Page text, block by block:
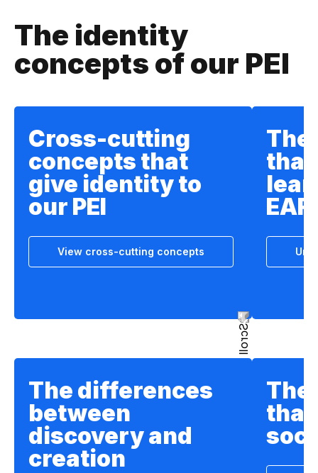
The identity
concepts of our PEI
Cross-cutting
concepts that
give identity to
our PEI
View cross-cutting concepts
The
The differences
between
discovery and
creation